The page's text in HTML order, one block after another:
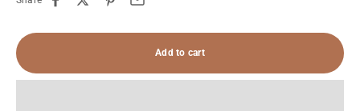
Add to cart